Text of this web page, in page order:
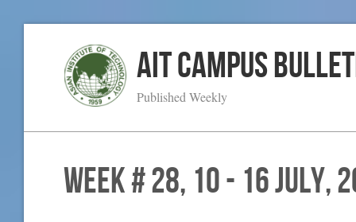
AIT Campus
Published Weekly
WEEK # 28, 10 - 16 July,